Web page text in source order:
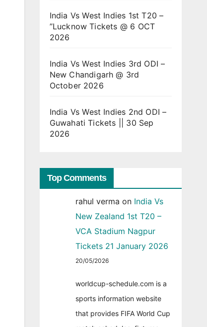
India Vs West Indies 1st T20 –
”Lucknow Tickets @ 6 OCT
2026
India Vs West Indies 3rd ODI –
New Chandigarh @ 3rd
October 2026
India Vs West Indies 2nd ODI –
Guwahati Tickets || 30 Sep
2026
Top Comments
rahul verma on India Vs
New Zealand 1st T20 –
VCA Stadium Nagpur
Tickets 21 January 2026
20/05/2026
worldcup-schedule.com is a
sports information website
that provides FIFA World Cup